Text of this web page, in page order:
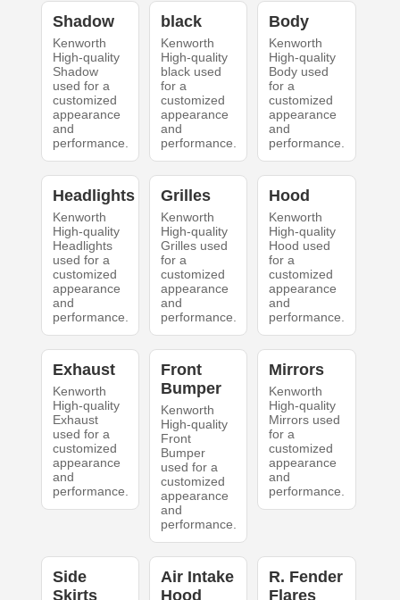
Shadow
Kenworth
High-quality
Shadow
used for a
customized
appearance
and
performance.
black
Kenworth
High-quality
black used
for a
customized
appearance
and
performance.
Body
Kenworth
High-quality
Body used
for a
customized
appearance
and
performance.
Headlights
Kenworth
High-quality
Headlights
used for a
customized
appearance
and
performance.
Grilles
Kenworth
High-quality
Grilles used
for a
customized
appearance
and
performance.
Hood
Kenworth
High-quality
Hood used
for a
customized
appearance
and
performance.
Exhaust
Kenworth
High-quality
Exhaust
used for a
customized
appearance
and
performance.
Front
Bumper
Kenworth
High-quality
Front
Bumper
used for a
customized
appearance
and
performance.
Mirrors
Kenworth
High-quality
Mirrors used
for a
customized
appearance
and
performance.
Side
Skirts
Air Intake
Hood
R. Fender
Flares